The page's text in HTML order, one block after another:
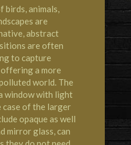
birds, animals,
are
abstract
are often
to capture
a more
world. The
window with light
case of the larger
opaque as well
mirror glass, can